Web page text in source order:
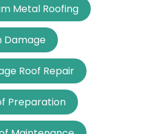
Metal Roofing
Damage
Roof Repair
Preparation